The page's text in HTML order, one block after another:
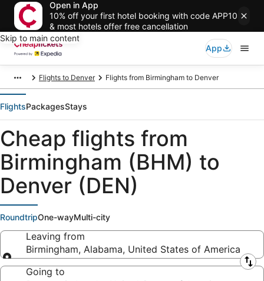
Open in App
10% off your first hotel booking with code APP10
& most hotels offer free cancellation
Skip to main content
App
Flights to Denver Flights from Birmingham to Denver
FlightsPackagesStays
Cheap flights from
Birmingham (BHM) to
Denver (DEN)
RoundtripOne-wayMulti-city
Leaving from
Birmingham, Alabama, United States of America
Leaving from
Going to